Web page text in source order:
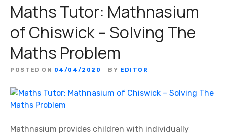
r
:
e
a
n
M
Maths Tutor: Mathnasium
of Chiswick – Solving The
Maths Problem
POSTED ON 04/04/2020 BY EDITOR
Mathnasium provides children with individually